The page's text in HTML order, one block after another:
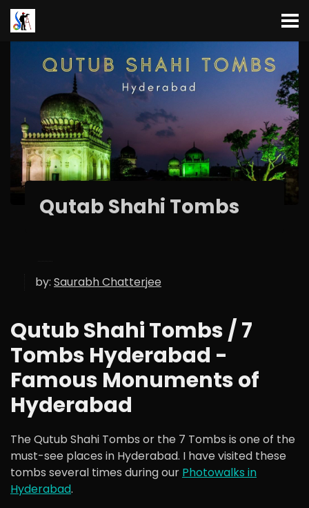
Qutab Shahi Tombs
by: Saurabh Chatterjee
Qutub Shahi Tombs / 7
Tombs Hyderabad -
Famous Monuments of
Hyderabad
The Qutub Shahi Tombs or the 7 Tombs is one of the
must-see places in Hyderabad. I have visited these
tombs several times during our Photowalks in
Hyderabad.